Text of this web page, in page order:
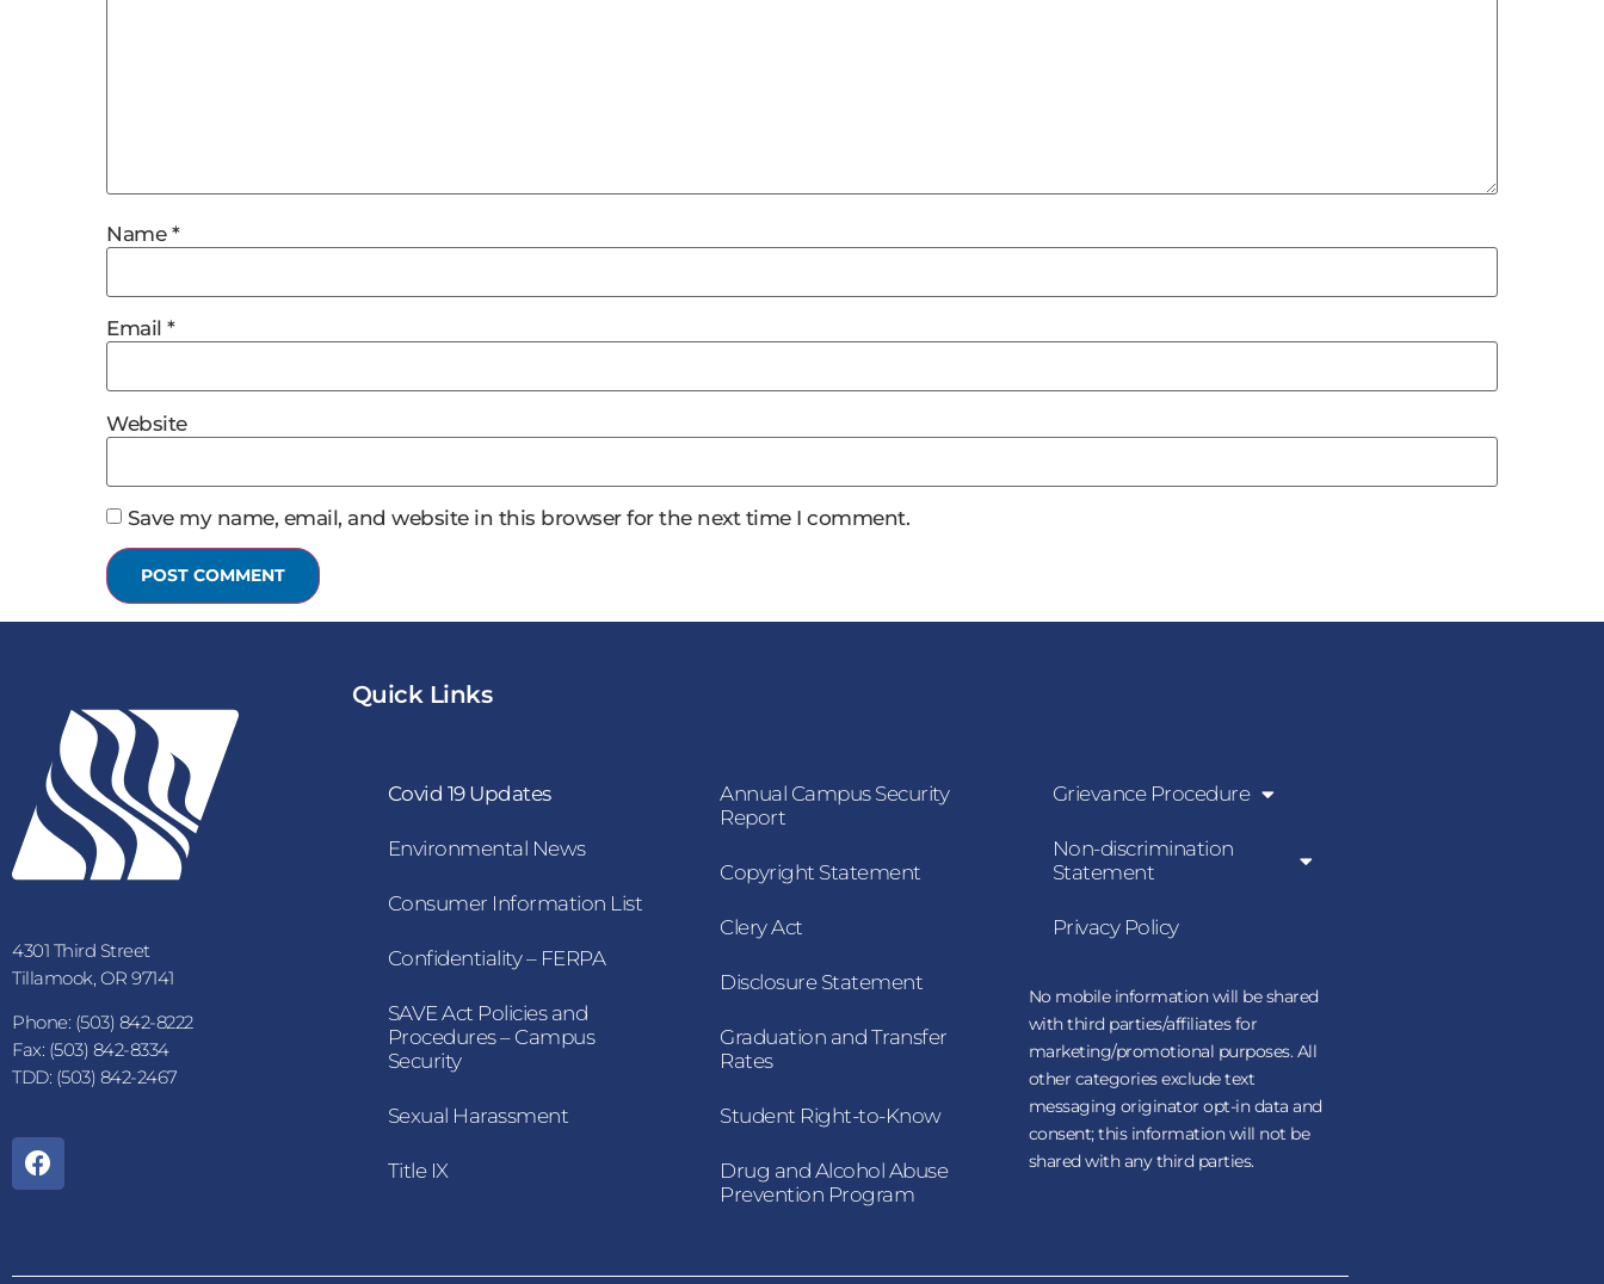
Name *
Email *
Website
Save my name, email, and website in this browser for the next time I comment.
4301 Third Street
Tillamook, OR 97141
Phone: (503) 842-8222
Fax: (503) 842-8334
TDD: (503) 842-2467
Quick Links
Covid 19 Updates
Environmental News
Consumer Information List
Confidentiality – FERPA
SAVE Act Policies and
Procedures – Campus
Security
Sexual Harassment
Title IX
Annual Campus Security
Report
Copyright Statement
Clery Act
Disclosure Statement
Graduation and Transfer
Rates
Student Right-to-Know
Drug and Alcohol Abuse
Prevention Program
Grievance Procedure
Non-discrimination
Statement
Privacy Policy
No mobile information will be shared
with third parties/affiliates for
marketing/promotional purposes. All
other categories exclude text
messaging originator opt-in data and
consent; this information will not be
shared with any third parties.